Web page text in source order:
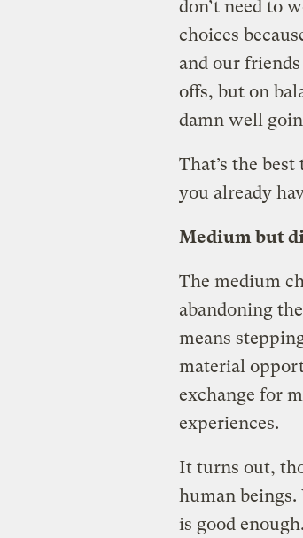
don’t need to
choices
and our
offs, but on
damn well
That’s the
you already
Medium but
The medium
abandoning
means
material
exchange for
experiences.
It turns out,
human beings.
is good